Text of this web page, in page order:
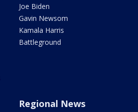
Joe Biden
Gavin Newsom
Kamala Harris
Battleground
Regional News